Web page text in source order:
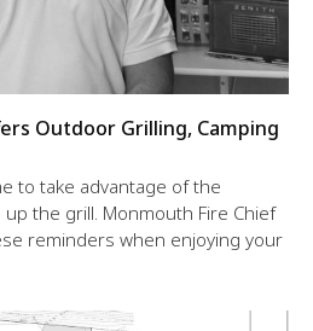
Outdoor Grilling, Camping
to take advantage of the
the grill. Monmouth Fire Chief
reminders when enjoying your